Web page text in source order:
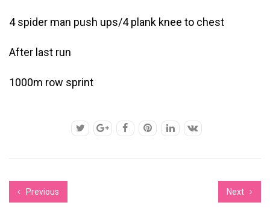
4 spider man push ups/4 plank knee to chest
After last run
1000m row sprint
Previous Next